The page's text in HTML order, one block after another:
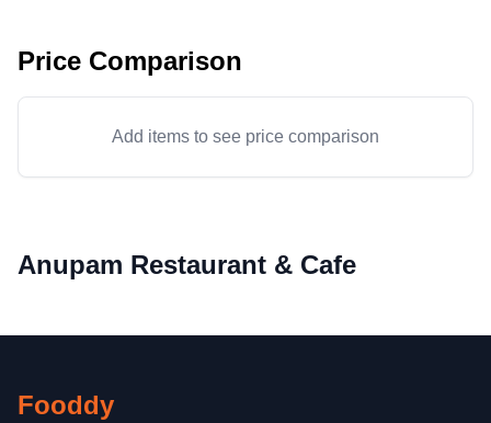
Price Comparison
Add items to see price comparison
Anupam Restaurant & Cafe
Fooddy